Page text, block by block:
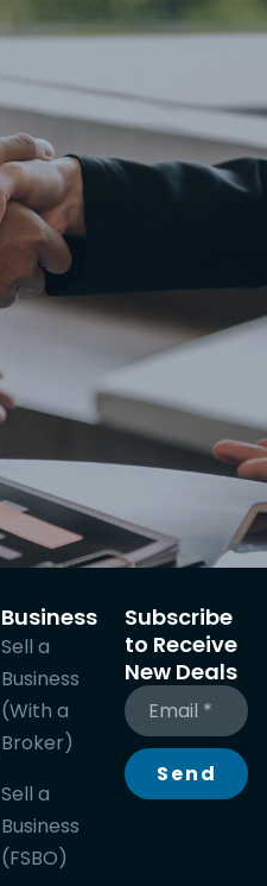
Business
Sell a
Business
(With a
Broker)
Sell a
Business
(FSBO)
Subscribe
to Receive
New Deals
Send